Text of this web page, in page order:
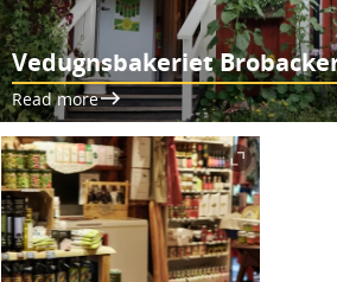
Vedugnsbakeriet
Read more